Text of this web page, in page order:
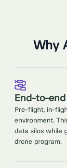
Why
End-to-
Pre-flight, in-
environment.
data silos while
drone program.